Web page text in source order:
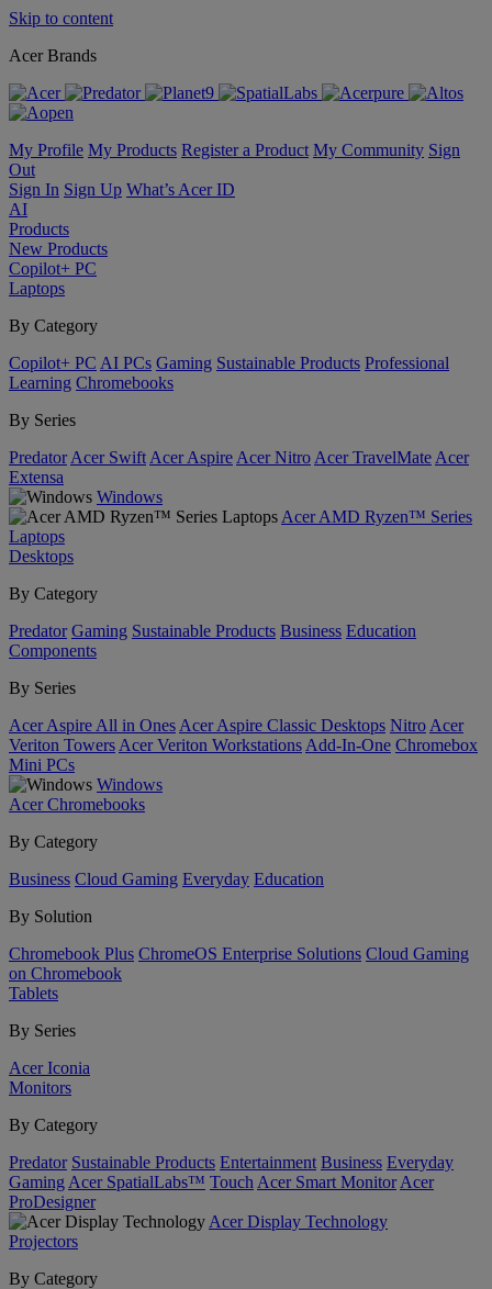
Skip to content
Acer Brands
My Profile My Products Register a Product My Community Sign
Out
Sign In Sign Up What’s Acer ID
AI
Products
New Products
Copilot+ PC
Laptops
By Category
Copilot+ PC AI PCs Gaming Sustainable Products Professional
Learning Chromebooks
By Series
Predator Acer Swift Acer Aspire Acer Nitro Acer TravelMate Acer
Extensa
Windows
Acer AMD Ryzen™ Series
Laptops
Desktops
By Category
Predator Gaming Sustainable Products Business Education
Components
By Series
Acer Aspire All in Ones Acer Aspire Classic Desktops Nitro Acer
Veriton Towers Acer Veriton Workstations Add-In-One Chromebox
Mini PCs
Windows
Acer Chromebooks
By Category
Business Cloud Gaming Everyday Education
By Solution
Chromebook Plus ChromeOS Enterprise Solutions Cloud Gaming
on Chromebook
Tablets
By Series
Acer Iconia
Monitors
By Category
Predator Sustainable Products Entertainment Business Everyday
Gaming Acer SpatialLabs™ Touch Acer Smart Monitor Acer
ProDesigner
Acer Display Technology
Projectors
By Category